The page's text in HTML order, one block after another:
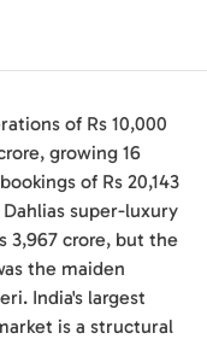
of Rs 10,000
growing 16
of Rs 20,143
super-luxury
3,967 crore, but the
the maiden
India's largest
is a structural